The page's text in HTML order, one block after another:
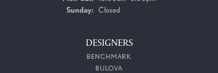
Sunday: Closed
DESIGNERS
BENCHMARK
BULOVA